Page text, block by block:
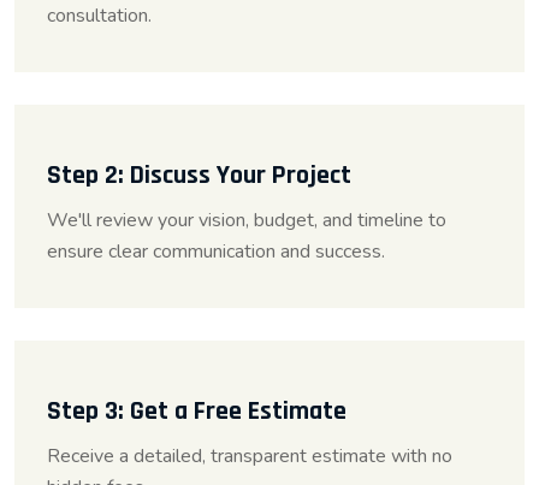
consultation.
Step 2: Discuss Your Project
We'll review your vision, budget, and timeline to
ensure clear communication and success.
Step 3: Get a Free Estimate
Receive a detailed, transparent estimate with no